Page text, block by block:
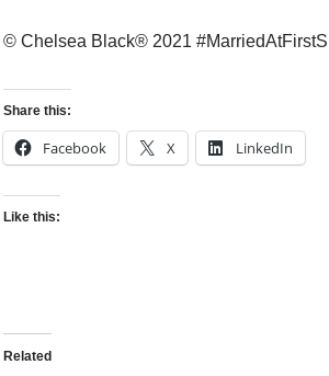
© Chelsea Black® 2021
Share this:
Facebook X LinkedIn
Like this:
Related